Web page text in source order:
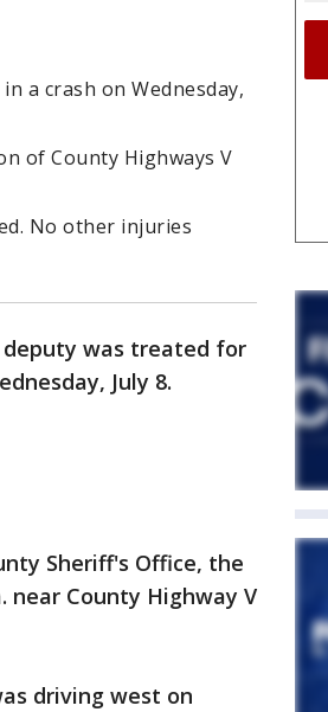
a crash on Wednesday,
of County Highways V
No other injuries
deputy was treated for
July 8.
Sheriff's Office, the
near County Highway V
driving west on